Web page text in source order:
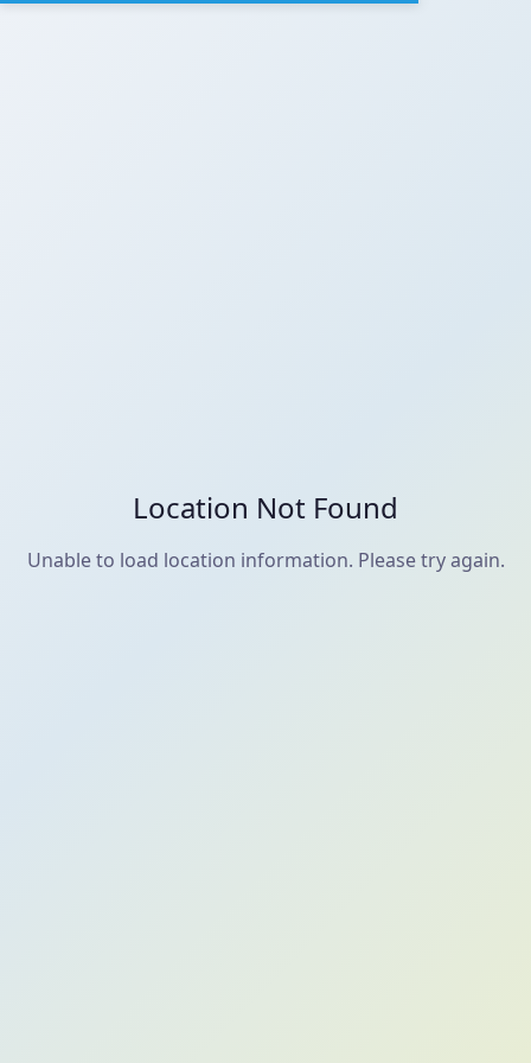
Location Not Found
Unable to load location information. Please try again.